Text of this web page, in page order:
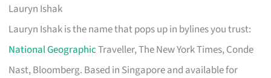
Lauryn Ishak
Lauryn Ishak is the name that pops up in bylines you trust:
National GeographicTraveller, The New York Times, Conde
Nast, Bloomberg. Based in Singapore and available for